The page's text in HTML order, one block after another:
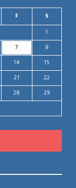
F S
1
7
8
14
15
21
22
28
29